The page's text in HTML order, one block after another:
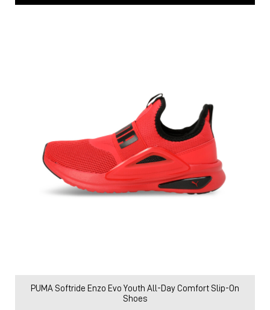
PUMA Softride Enzo Evo Youth All-Day Comfort Slip-On
Shoes